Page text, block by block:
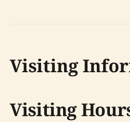
Visiting
Visiting